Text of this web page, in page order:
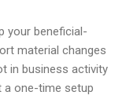
your beneficial-
material changes
in business activity
a one-time setup